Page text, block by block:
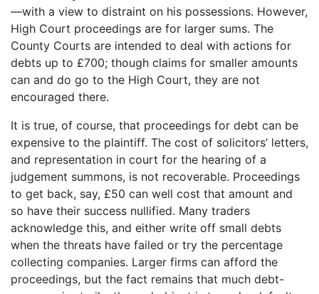
—with a view to distraint on his possessions. However,
High Court proceedings are for larger sums. The
County Courts are intended to deal with actions for
debts up to £700; though claims for smaller amounts
can and do go to the High Court, they are not
encouraged there.
It is true, of course, that proceedings for debt can be
expensive to the plaintiff. The cost of solicitors’ letters,
and representation in court for the hearing of a
judgement summons, is not recoverable. Proceedings
to get back, say, £50 can well cost that amount and
so have their success nullified. Many traders
acknowledge this, and either write off small debts
when the threats have failed or try the percentage
collecting companies. Larger firms can afford the
proceedings, but the fact remains that much debt-